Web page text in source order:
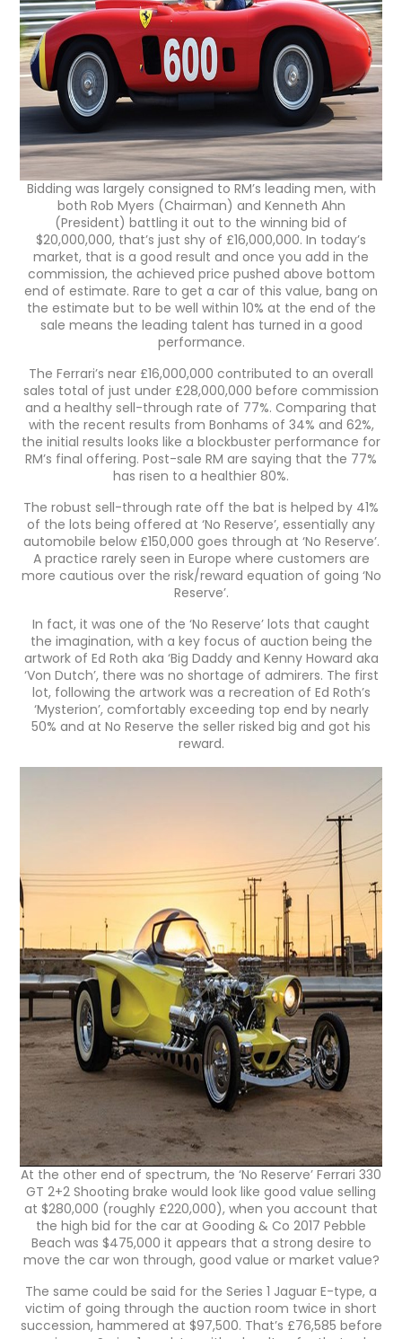
Bidding was largely consigned to RM’s leading men, with
both Rob Myers (Chairman) and Kenneth Ahn
(President) battling it out to the winning bid of
$20,000,000, that’s just shy of £16,000,000. In today’s
market, that is a good result and once you add in the
commission, the achieved price pushed above bottom
end of estimate. Rare to get a car of this value, bang on
the estimate but to be well within 10% at the end of the
sale means the leading talent has turned in a good
performance.
The Ferrari’s near £16,000,000 contributed to an overall
sales total of just under £28,000,000 before commission
and a healthy sell-through rate of 77%. Comparing that
with the recent results from Bonhams of 34% and 62%,
the initial results looks like a blockbuster performance for
RM’s final offering. Post-sale RM are saying that the 77%
has risen to a healthier 80%.
The robust sell-through rate off the bat is helped by 41%
of the lots being offered at ‘No Reserve’, essentially any
automobile below £150,000 goes through at ‘No Reserve’.
A practice rarely seen in Europe where customers are
more cautious over the risk/reward equation of going ‘No
Reserve’.
In fact, it was one of the ‘No Reserve’ lots that caught
the imagination, with a key focus of auction being the
artwork of Ed Roth aka ‘Big Daddy and Kenny Howard aka
‘Von Dutch’, there was no shortage of admirers. The first
lot, following the artwork was a recreation of Ed Roth’s
‘Mysterion’, comfortably exceeding top end by nearly
50% and at No Reserve the seller risked big and got his
reward.
At the other end of spectrum, the ‘No Reserve’ Ferrari 330
GT 2+2 Shooting brake would look like good value selling
at $280,000 (roughly £220,000), when you account that
the high bid for the car at Gooding & Co 2017 Pebble
Beach was $475,000 it appears that a strong desire to
move the car won through, good value or market value?
The same could be said for the Series 1 Jaguar E-type, a
victim of going through the auction room twice in short
succession, hammered at $97,500. That’s £76,585 before